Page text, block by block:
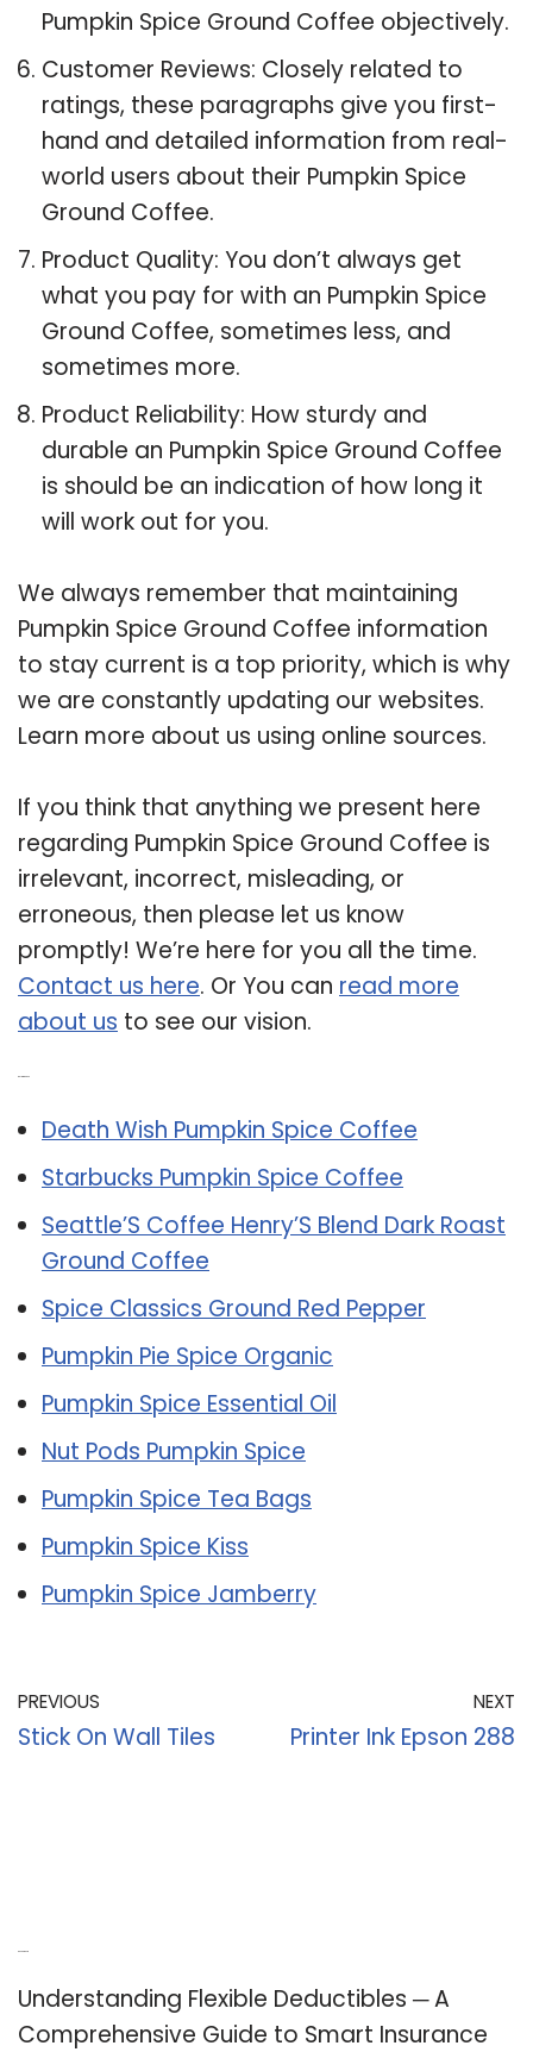
Pumpkin Spice Ground Coffee objectively.
Customer Reviews: Closely related to
ratings, these paragraphs give you first-
hand and detailed information from real-
world users about their Pumpkin Spice
Ground Coffee.
Product Quality: You don’t always get
what you pay for with an Pumpkin Spice
Ground Coffee, sometimes less, and
sometimes more.
Product Reliability: How sturdy and
durable an Pumpkin Spice Ground Coffee
is should be an indication of how long it
will work out for you.
We always remember that maintaining
Pumpkin Spice Ground Coffee information
to stay current is a top priority, which is why
we are constantly updating our websites.
Learn more about us using online sources.
If you think that anything we present here
regarding Pumpkin Spice Ground Coffee is
irrelevant, incorrect, misleading, or
erroneous, then please let us know
promptly! We’re here for you all the time.
Contact us here. Or You can read more
about us to see our vision.
Death Wish Pumpkin Spice Coffee
Starbucks Pumpkin Spice Coffee
Seattle’S Coffee Henry’S Blend Dark Roast
Ground Coffee
Spice Classics Ground Red Pepper
Pumpkin Pie Spice Organic
Pumpkin Spice Essential Oil
Nut Pods Pumpkin Spice
Pumpkin Spice Tea Bags
Pumpkin Spice Kiss
Pumpkin Spice Jamberry
PREVIOUS
Stick On Wall Tiles
NEXT
Printer Ink Epson 288
Understanding Flexible Deductibles ─ A
Comprehensive Guide to Smart Insurance